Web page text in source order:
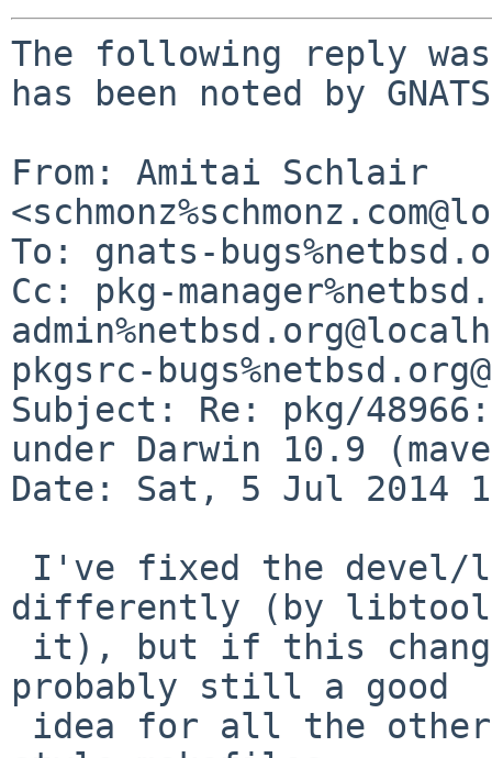
The following reply
has been noted by
From: Amitai Schlair
To: gnats-
Cc: pkg-
pkgsrc-
Subject: Re: pkg/
under Darwin 10.9
Date: Sat, 5 Jul 2014
differently (by
probably still a good